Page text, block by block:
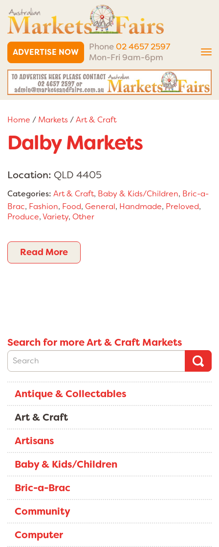
ADVERTISE NOW
Phone 02 4657 2597
Mon-Fri 9am-6pm
Home / Markets/Art & Craft
Dalby Markets
Location: QLD 4405
Categories: Art & Craft, Baby & Kids/Children, Bric-a-
Brac, Fashion, Food, General, Handmade, Preloved,
Produce,Variety, Other
Read More
Search for more Art & Craft Markets
Antique & Collectables
Art & Craft
Artisans
Baby & Kids/Children
Bric-a-Brac
Community
Computer